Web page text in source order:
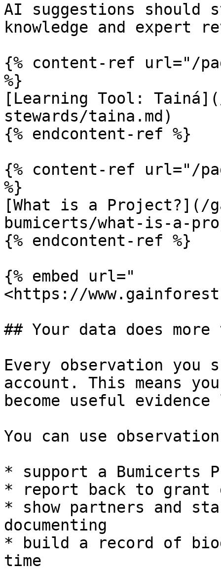
AI suggestions should
knowledge and expert
{% content-ref url="/
%}
[Learning Tool:
stewards/taina.md)
{% endcontent-ref %}
{% content-ref url="/
%}
[What is a Project?](/
bumicerts/what-is-a-
{% endcontent-ref %}
{% embed url="
<https://
## Your data does
Every observation you
account. This means
become useful
You can use
* support a Bumicerts
* report back to grant
* show partners and
documenting
* build a record of
time